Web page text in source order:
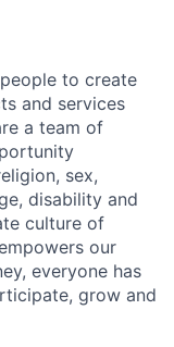
to create
and services
a team of
sex,
disability and
culture of
our
everyone has
grow and